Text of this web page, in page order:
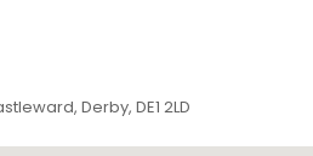
Derby, DE1 2LD